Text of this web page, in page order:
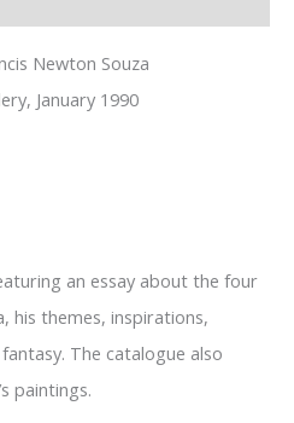
Newton Souza
January 1990
an essay about the four
his themes, inspirations,
The catalogue also
paintings.